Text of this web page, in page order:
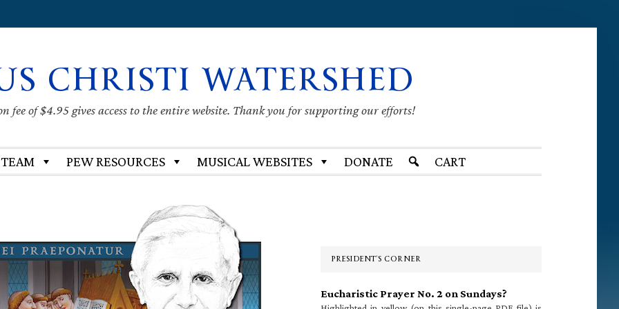
CHRISTI WATERSHED
fee of $4.95 gives access to the entire website. Thank you for supporting our efforts!
PEW RESOURCES MUSICAL WEBSITES DONATE CART
PRESIDENT’S CORNER
Eucharistic Prayer No. 2 on Sundays?